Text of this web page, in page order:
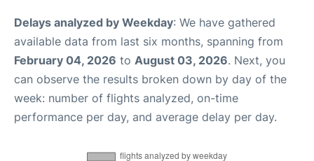
Delays analyzed by Weekday: We have gathered
available data from last six months, spanning from
February 04, 2026 to August 03, 2026. Next, you
can observe the results broken down by day of the
week: number of flights analyzed, on-time
performance per day, and average delay per day.